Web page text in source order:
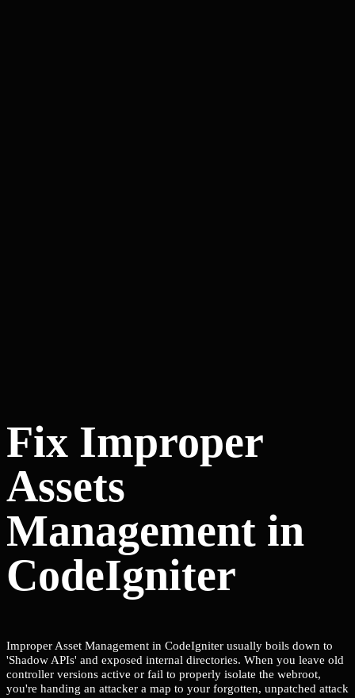
Fix Improper
Assets
Management in
CodeIgniter
Improper Asset Management in CodeIgniter usually boils down to
'Shadow APIs' and exposed internal directories. When you leave old
controller versions active or fail to properly isolate the webroot,
you're handing an attacker a map to your forgotten, unpatched attack